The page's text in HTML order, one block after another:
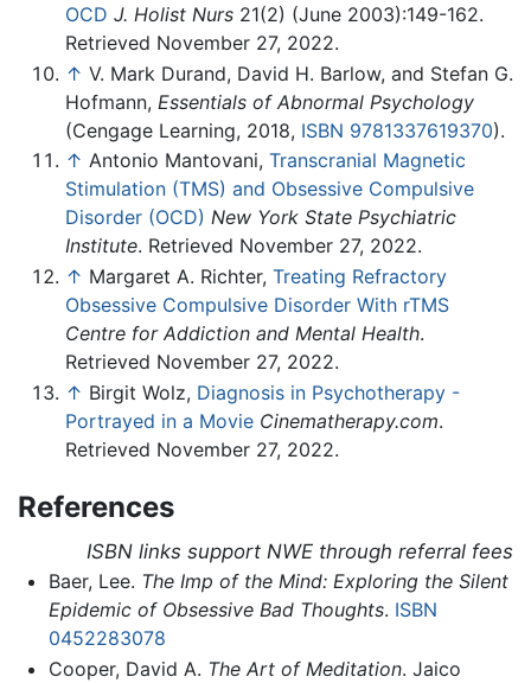
OCD J. Holist Nurs 21(2) (June 2003):149-162.
Retrieved November 27, 2022.
↑ V. Mark Durand, David H. Barlow, and Stefan G.
Hofmann, Essentials of Abnormal Psychology
(Cengage Learning, 2018, ISBN 9781337619370).
↑ Antonio Mantovani, Transcranial Magnetic
Stimulation (TMS) and Obsessive Compulsive
Disorder (OCD) New York State Psychiatric
Institute. Retrieved November 27, 2022.
↑ Margaret A. Richter, Treating Refractory
Obsessive Compulsive Disorder With rTMS
Centre for Addiction and Mental Health.
Retrieved November 27, 2022.
↑ Birgit Wolz, Diagnosis in Psychotherapy -
Portrayed in a Movie Cinematherapy.com.
Retrieved November 27, 2022.
References
ISBN links support NWE through referral fees
Baer, Lee. The Imp of the Mind: Exploring the Silent
Epidemic of Obsessive Bad Thoughts. ISBN
0452283078
Cooper, David A. The Art of Meditation. Jaico